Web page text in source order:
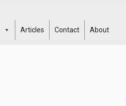
Articles Contact About